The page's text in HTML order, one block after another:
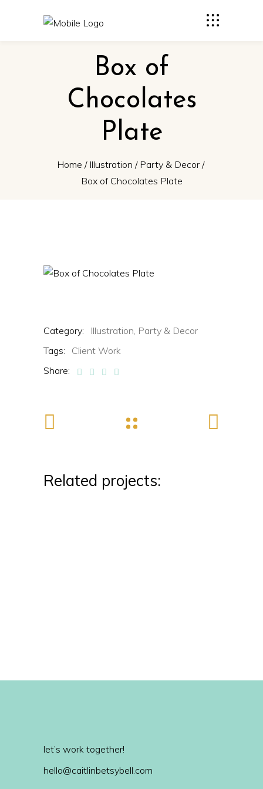
Box of
Chocolates
Plate
Home / Illustration / Party & Decor/
Box of Chocolates Plate
Category: Illustration, Party & Decor
Tags:
Client Work
Share:
Related projects:
let’s work together!
hello@caitlinbetsybell.com